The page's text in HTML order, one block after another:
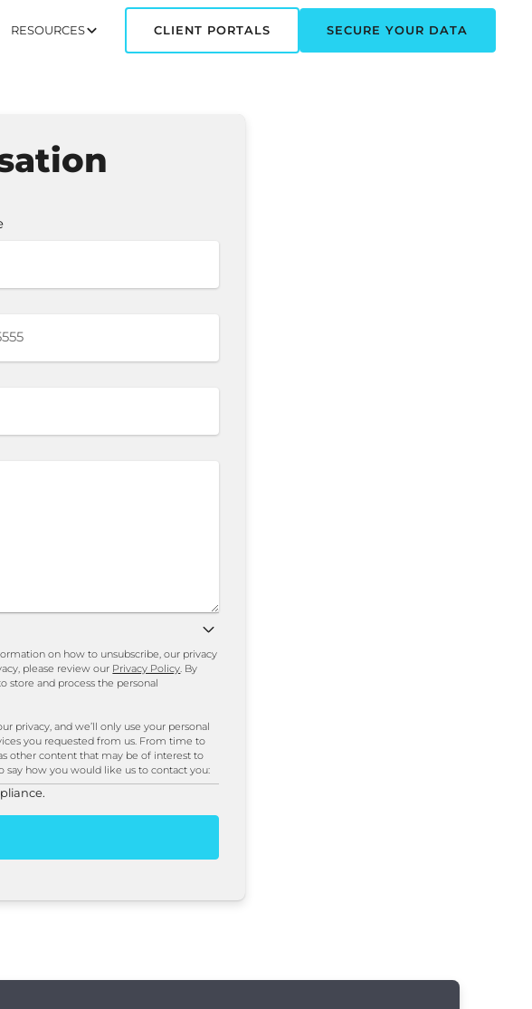
RESOURCES CLIENT PORTALS SECURE YOUR DATA
on how to unsubscribe, our privacy
please review our Privacy Policy . By
and process the personal
and we’ll only use your personal
you requested from us. From time to
other content that may be of interest to
say how you would like us to contact you: